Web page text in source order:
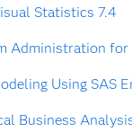
Statistics 7.4
Administration for
Using SAS
Business